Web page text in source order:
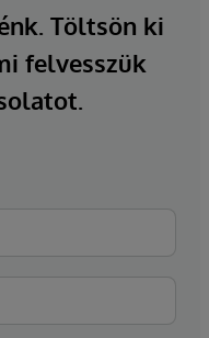
Töltsön ki
felvesszük